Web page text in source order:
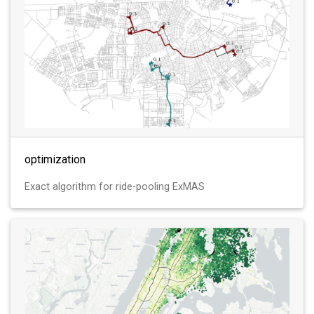
optimization
Exact algorithm for ride-pooling ExMAS